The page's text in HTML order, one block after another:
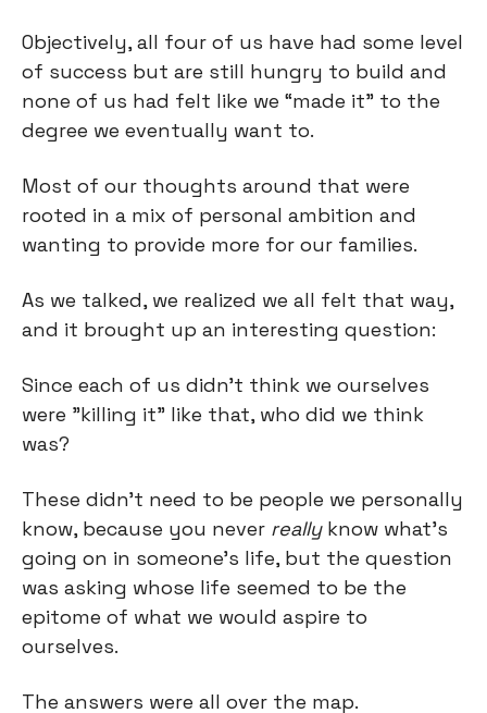
Objectively, all four of us have had some level
of success but are still hungry to build and
none of us had felt like we “made it” to the
degree we eventually want to.
Most of our thoughts around that were
rooted in a mix of personal ambition and
wanting to provide more for our families.
As we talked, we realized we all felt that way,
and it brought up an interesting question:
Since each of us didn’t think we ourselves
were "killing it” like that, who did we think
was?
These didn’t need to be people we personally
know, because you never really know what’s
going on in someone’s life, but the question
was asking whose life seemed to be the
epitome of what we would aspire to
ourselves.
The answers were all over the map.